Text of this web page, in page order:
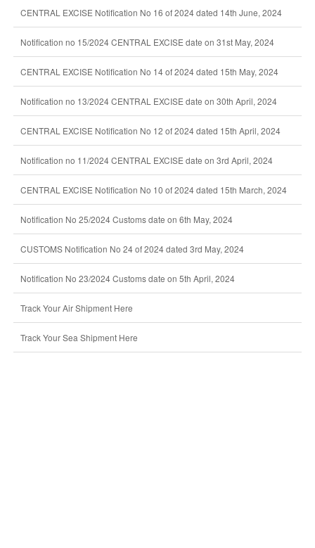
CENTRAL EXCISE Notification No 16 of 2024 dated 14th June, 2024
Notification no 15/2024 CENTRAL EXCISE date on 31st May, 2024
CENTRAL EXCISE Notification No 14 of 2024 dated 15th May, 2024
Notification no 13/2024 CENTRAL EXCISE date on 30th April, 2024
CENTRAL EXCISE Notification No 12 of 2024 dated 15th April, 2024
Notification no 11/2024 CENTRAL EXCISE date on 3rd April, 2024
CENTRAL EXCISE Notification No 10 of 2024 dated 15th March, 2024
Notification No 25/2024 Customs date on 6th May, 2024
CUSTOMS Notification No 24 of 2024 dated 3rd May, 2024
Notification No 23/2024 Customs date on 5th April, 2024
Track Your Air Shipment Here
Track Your Sea Shipment Here